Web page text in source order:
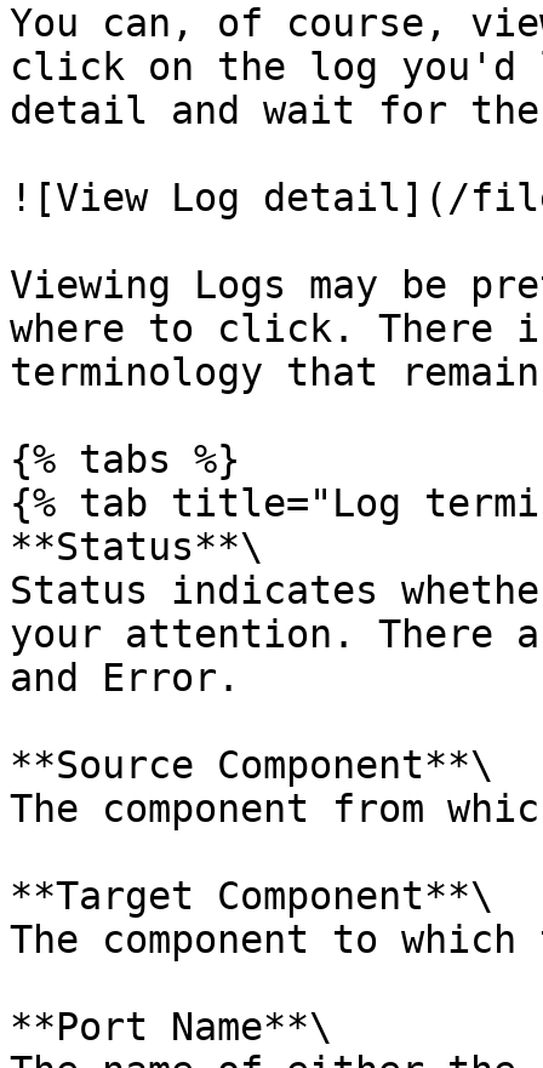
You can, of course,
click on the log
detail and wait for the
![View Log detail](/
Viewing Logs may be
where to click. There
terminology that
{% tabs %}
{% tab title="Log
**Status**\
Status indicates
your attention. There
and Error.
**Source Component**\
The component from
**Target Component**\
The component to
**Port Name**\